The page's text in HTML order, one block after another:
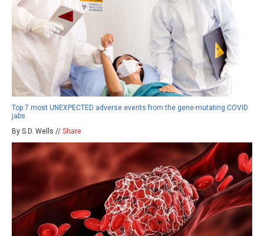
Top 7 most UNEXPECTED adverse events from the gene-mutating COVID
jabs
By S.D. Wells // Share